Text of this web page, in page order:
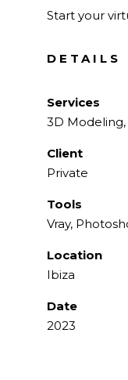
Start your
DETAILS
Services
3D
Client
Private
Tools
Vray,
Location
Ibiza
Date
2023